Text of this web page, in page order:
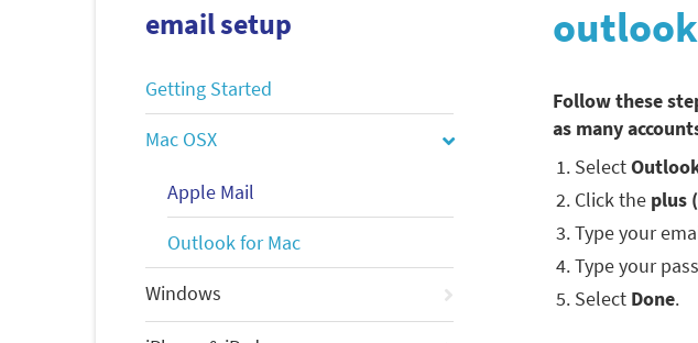
email setup
Getting Started
Mac OSX
Apple Mail
Outlook for Mac
Windows
outlook
Follow these
as many
Select
Click the plus
Type your
Type your
Select Done.